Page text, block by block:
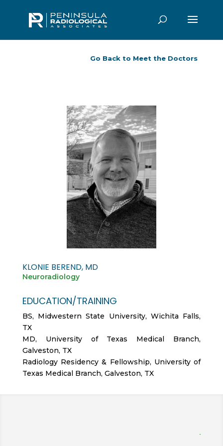
KLONIE BEREND, MD
Neuroradiology
EDUCATION/TRAINING
BS, Midwestern State University, Wichita Falls,
TX
MD, University of Texas Medical Branch,
Galveston, TX
Radiology Residency & Fellowship, University of
Texas Medical Branch, Galveston, TX